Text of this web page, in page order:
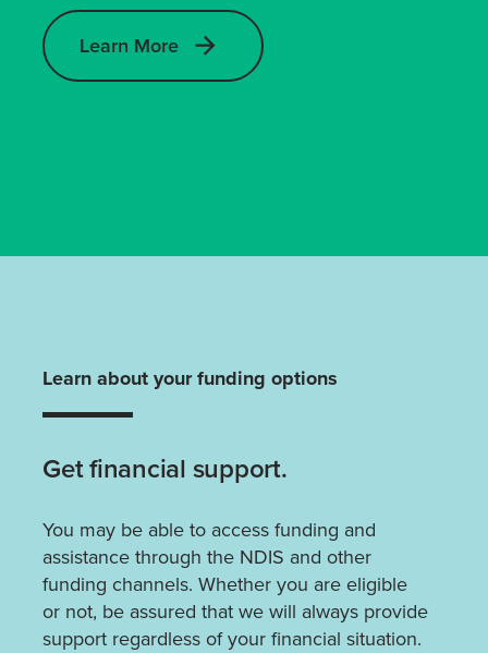
Learn More
Learn about your funding options
Get financial support.
You may be able to access funding and
assistance through the NDIS and other
funding channels. Whether you are eligible
or not, be assured that we will always provide
support regardless of your financial situation.